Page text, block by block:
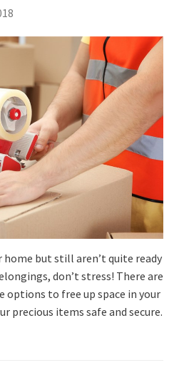
home but still aren’t quite ready
don’t stress! There are
to free up space in your
precious items safe and secure.